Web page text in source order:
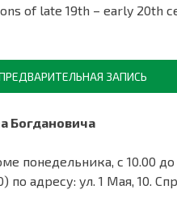
of late 19th – early 20th
ЗАПИСЬ
Богдановича
понедельника, с 10.00 до
по адресу: ул. 1 Мая, 10.